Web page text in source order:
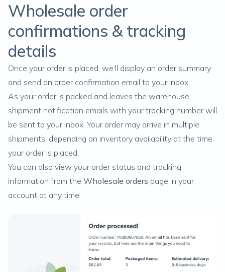
Wholesale order
confirmations & tracking
details
Once your order is placed, we’ll display an order summary
and send an order confirmation email to your inbox.
As your order is packed and leaves the warehouse,
shipment notification emails with your tracking number will
be sent to your inbox. Your order may arrive in multiple
shipments, depending on inventory availability at the time
your order is placed.
You can also view your order status and tracking
information from the Wholesale orders page in your
account at any time.